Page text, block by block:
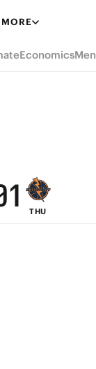
MORE
Economics
7
6
1
6
THU